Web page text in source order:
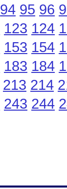
94 95 96
123 124
153 154
183 184
213 214
243 244